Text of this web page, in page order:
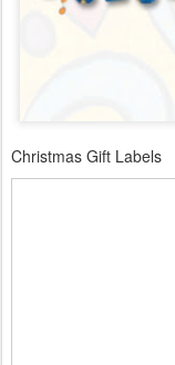
Christmas Gift Labels